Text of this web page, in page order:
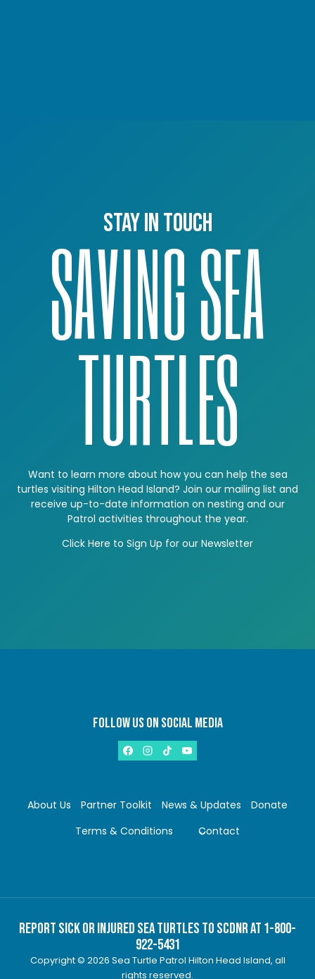
Stay in touch
SAVING SEA
TURTLES
Want to learn more about how you can help the sea
turtles visiting Hilton Head Island? Join our mailing list and
receive up-to-date information on nesting and our
Patrol activities throughout the year.
Click Here to Sign Up for our Newsletter
FOLLOW US ON SOCIAL MEDIA
About Us Partner Toolkit News & Updates
Donate
Terms & Conditions
Contact
Report Sick or Injured Sea Turtles to SCDNR at 1-800-
922-5431
Copyright © 2026 Sea Turtle Patrol Hilton Head Island, all
rights reserved.